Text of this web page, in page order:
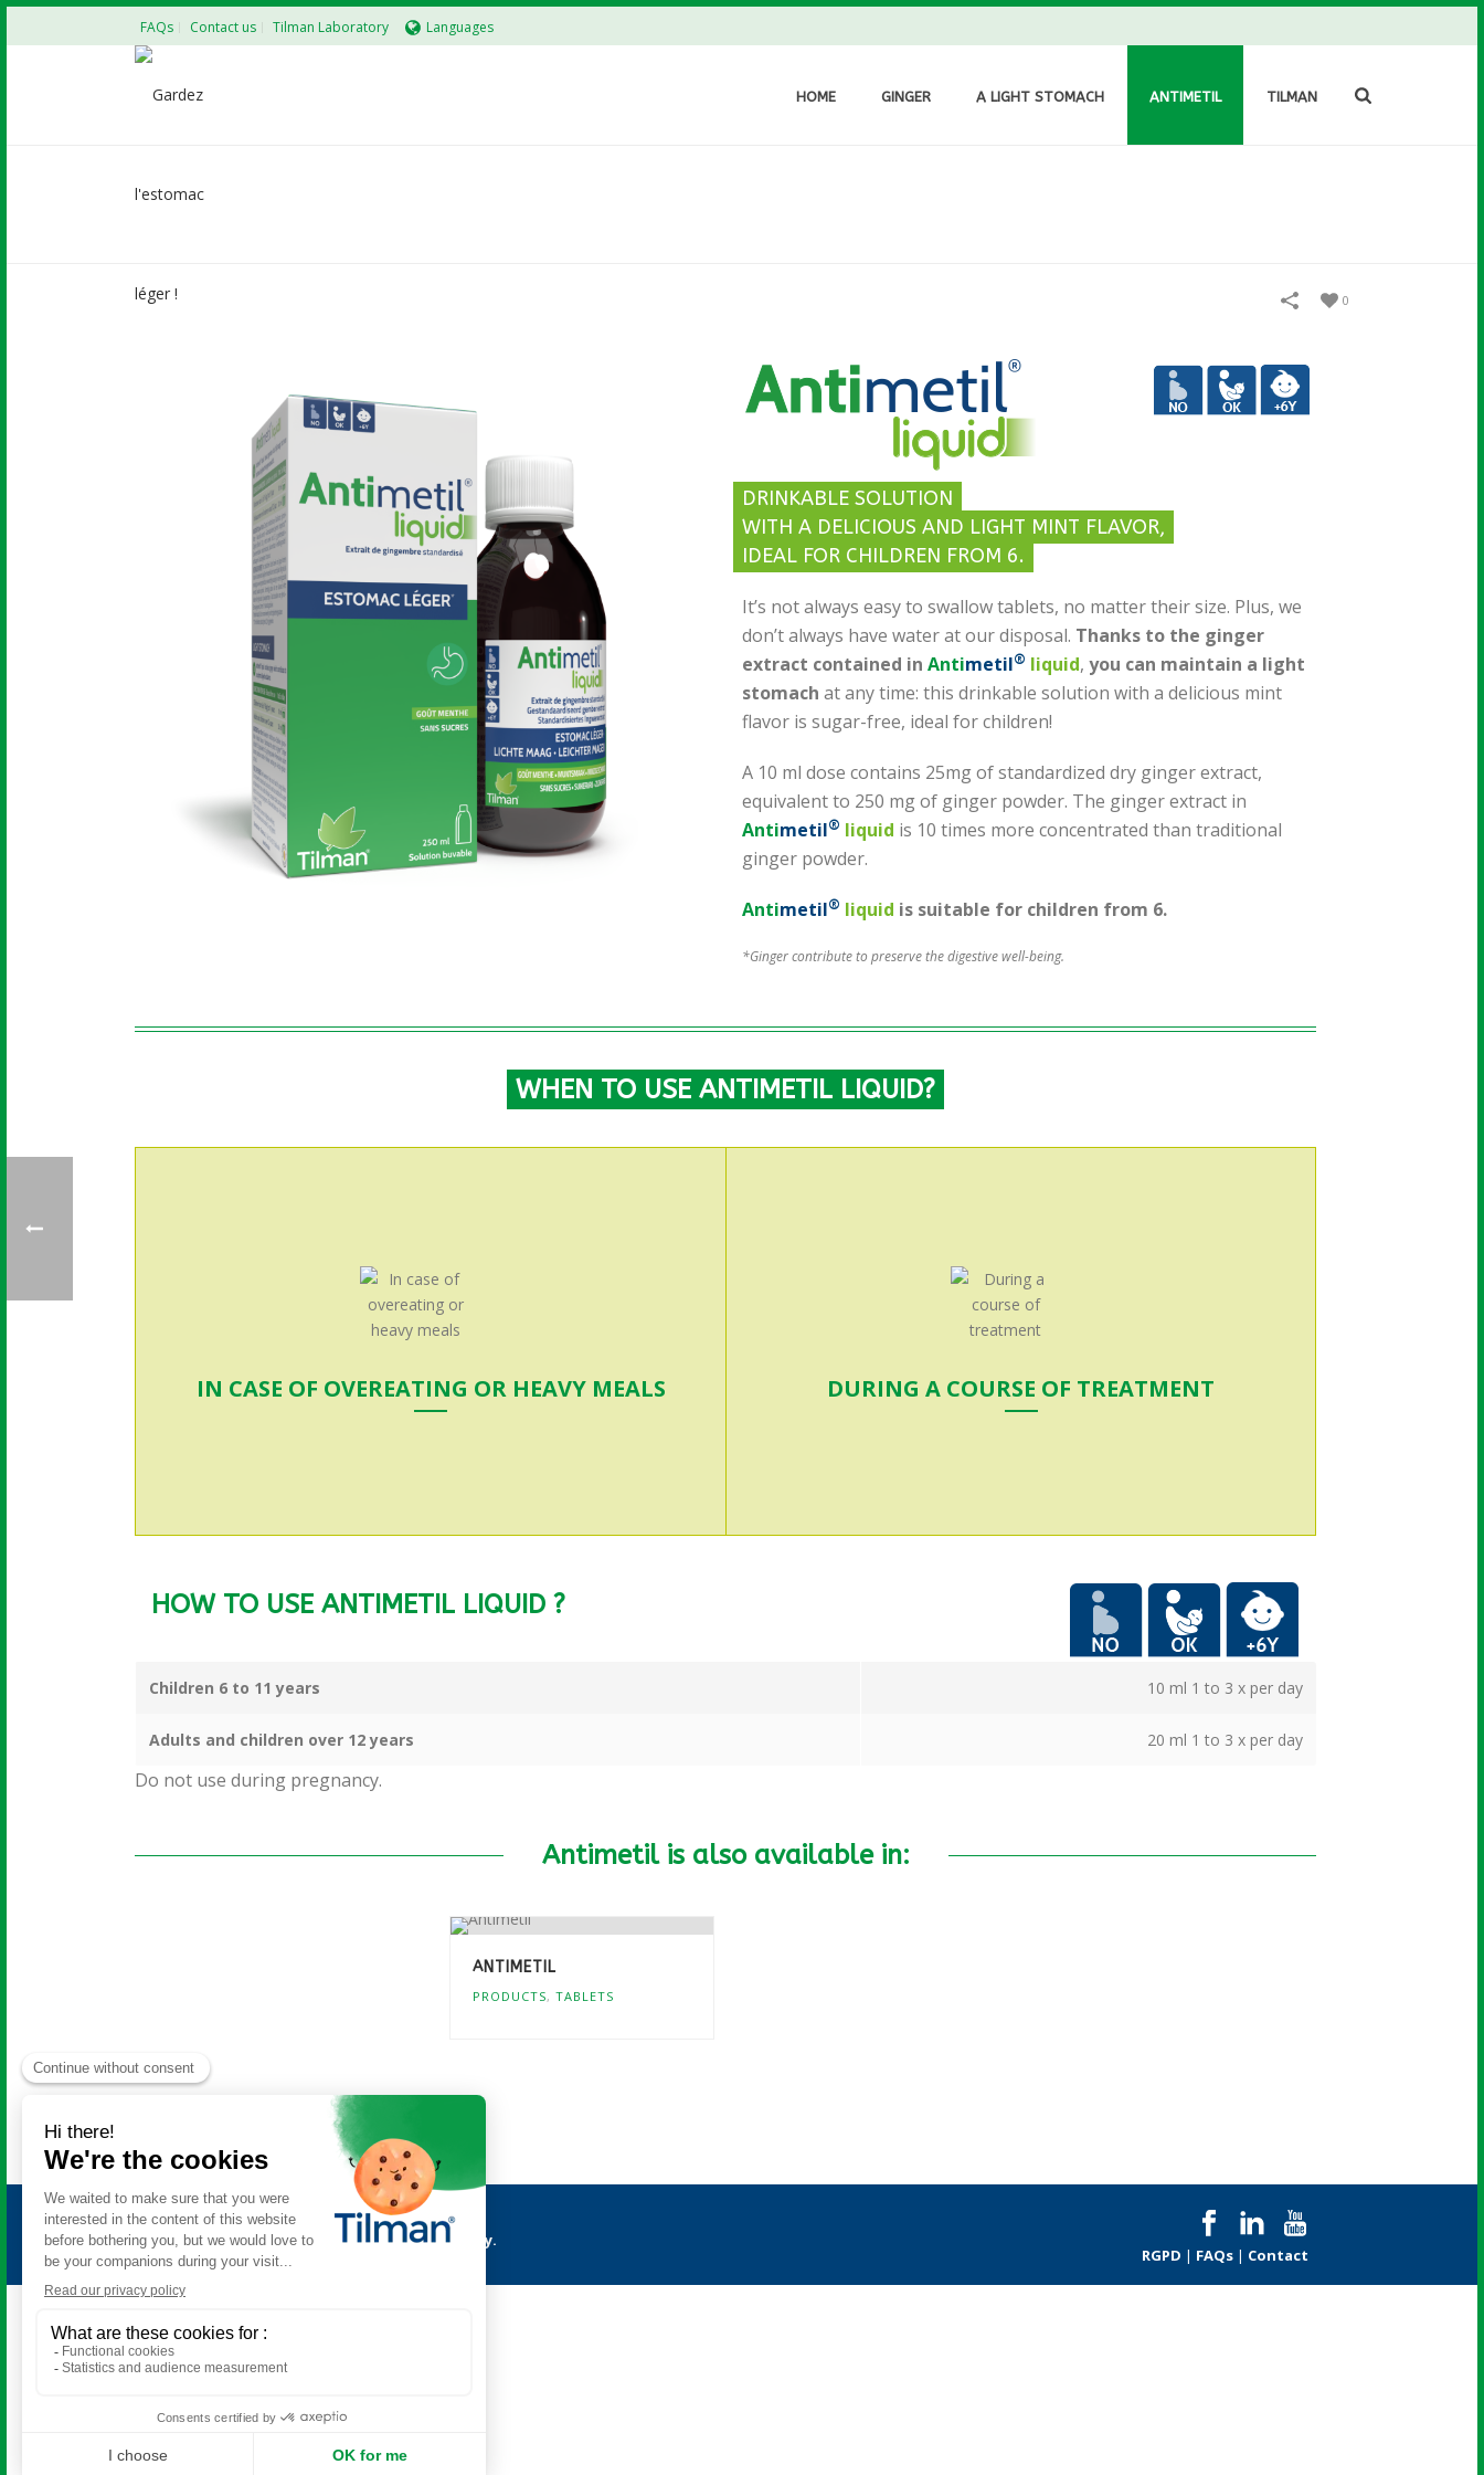
FAQs Contact us Tilman Laboratory Languages
HOME GINGER A LIGHT STOMACH ANTIMETIL TILMAN
ANTIMETIL LIQUID
0
DRINKABLE SOLUTION
WITH A DELICIOUS AND LIGHT MINT FLAVOR,
IDEAL FOR CHILDREN FROM 6.
It’s not always easy to swallow tablets, no matter their size. Plus, we
don’t always have water at our disposal. Thanks to the ginger
extract contained in Antimetil® liquid, you can maintain a light
stomach at any time: this drinkable solution with a delicious mint
flavor is sugar-free, ideal for children!
A 10 ml dose contains 25mg of standardized dry ginger extract,
equivalent to 250 mg of ginger powder. The ginger extract in
Antimetil® liquid is 10 times more concentrated than traditional
ginger powder.
Antimetil® liquid is suitable for children from 6.
*Ginger contribute to preserve the digestive well-being.
WHEN TO USE ANTIMETIL LIQUID?
IN CASE OF OVEREATING OR HEAVY MEALS DURING A COURSE OF TREATMENT
HOW TO USE ANTIMETIL LIQUID ?
Children 6 to 11 years 10 ml 1 to 3 x per day
Adults and children over 12 years 20 ml 1 to 3 x per day
Do not use during pregnancy.
Antimetil is also available in:
ANTIMETIL
PRODUCTS, TABLETS
Antimetilis a product of theTilman laboratory.
All rights reserved. © 2026 Tilman RGPD | FAQs | Contact